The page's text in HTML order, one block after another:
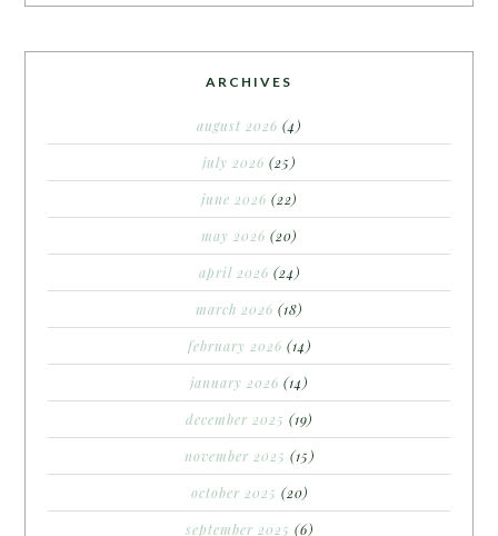
ARCHIVES
august 2026 (4)
july 2026 (25)
june 2026 (22)
may 2026 (20)
april 2026 (24)
march 2026 (18)
february 2026 (14)
january 2026 (14)
december 2025 (19)
november 2025 (15)
october 2025 (20)
september 2025 (6)